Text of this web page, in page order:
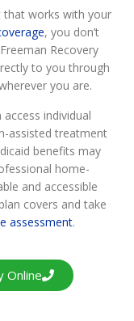
that works with your
, you don’t
Recovery
to you through
you are.
individual
assisted treatment
benefits may
home-
and accessible
covers and take
assessment.
Online